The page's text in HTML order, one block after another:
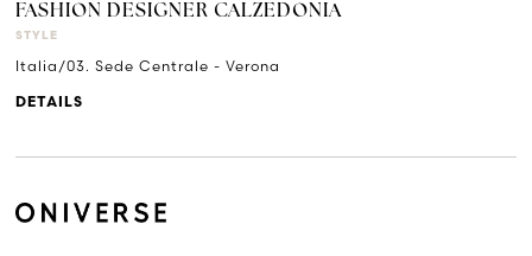
FASHION DESIGNER CALZEDONIA
STYLE
Italia/03. Sede Centrale - Verona
DETAILS